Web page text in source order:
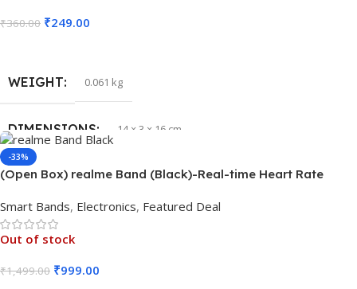
₹360.00 ₹249.00
WEIGHT 0.061 kg
DIMENSIONS 14 × 3 × 16 cm
-33%
(Open Box) realme Band (Black)-Real-time Heart Rate
Smart Bands, Electronics, Featured Deal
Out of stock
₹1,499.00 ₹999.00